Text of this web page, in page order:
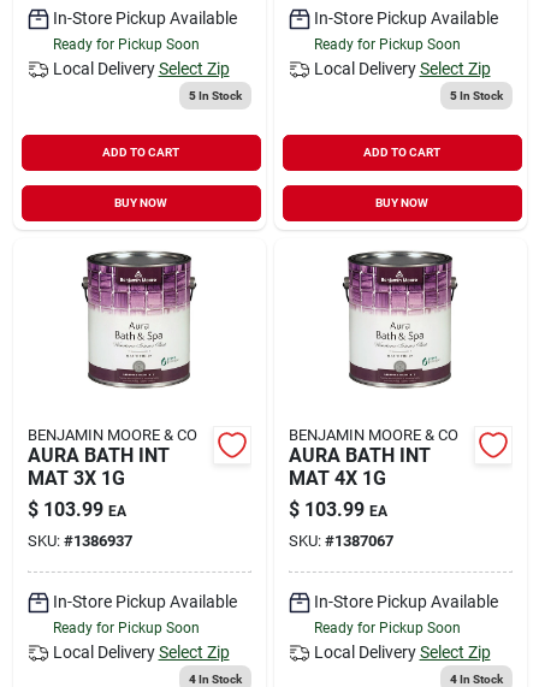
In-Store Pickup Available
Ready for Pickup Soon
Local Delivery Select Zip
5In Stock
ADD TO CART
BUY NOW
In-Store Pickup Available
Ready for Pickup Soon
Local Delivery Select Zip
5In Stock
ADD TO CART
BUY NOW
BENJAMIN MOORE & CO
AURA BATH INT
MAT 3X 1G
$ 103.99 EA
SKU: #1386937
In-Store Pickup Available
Ready for Pickup Soon
Local Delivery Select Zip
4In Stock
BENJAMIN MOORE & CO
AURA BATH INT
MAT 4X 1G
$ 103.99 EA
SKU: #1387067
In-Store Pickup Available
Ready for Pickup Soon
Local Delivery Select Zip
4In Stock